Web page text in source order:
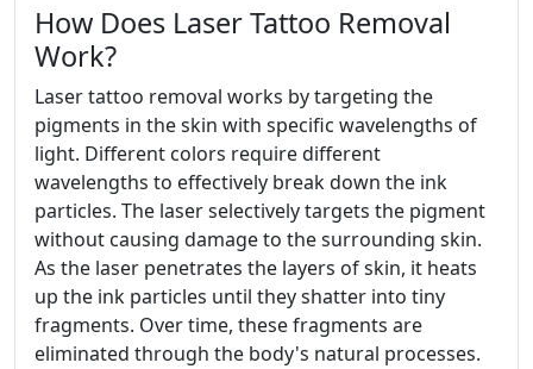
How Does Laser Tattoo Removal
Work?
Laser tattoo removal works by targeting the
pigments in the skin with specific wavelengths of
light. Different colors require different
wavelengths to effectively break down the ink
particles. The laser selectively targets the pigment
without causing damage to the surrounding skin.
As the laser penetrates the layers of skin, it heats
up the ink particles until they shatter into tiny
fragments. Over time, these fragments are
eliminated through the body's natural processes.